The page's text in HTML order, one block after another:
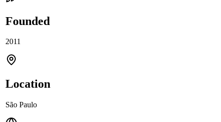
Founded
2011
Location
São Paulo